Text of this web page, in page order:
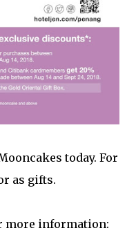
today. For
as gifts.
more information: